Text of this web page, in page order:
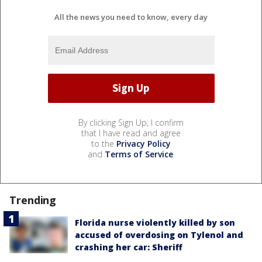
All the news you need to know, every day
By clicking Sign Up, I confirm
that I have read and agree
to the Privacy Policy
and Terms of Service.
Trending
Florida nurse violently killed by son
accused of overdosing on Tylenol and
crashing her car: Sheriff